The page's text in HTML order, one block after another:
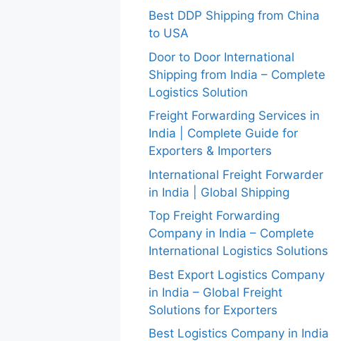
Best DDP Shipping from China
to USA
Door to Door International
Shipping from India – Complete
Logistics Solution
Freight Forwarding Services in
India | Complete Guide for
Exporters & Importers
International Freight Forwarder
in India | Global Shipping
Top Freight Forwarding
Company in India – Complete
International Logistics Solutions
Best Export Logistics Company
in India – Global Freight
Solutions for Exporters
Best Logistics Company in India